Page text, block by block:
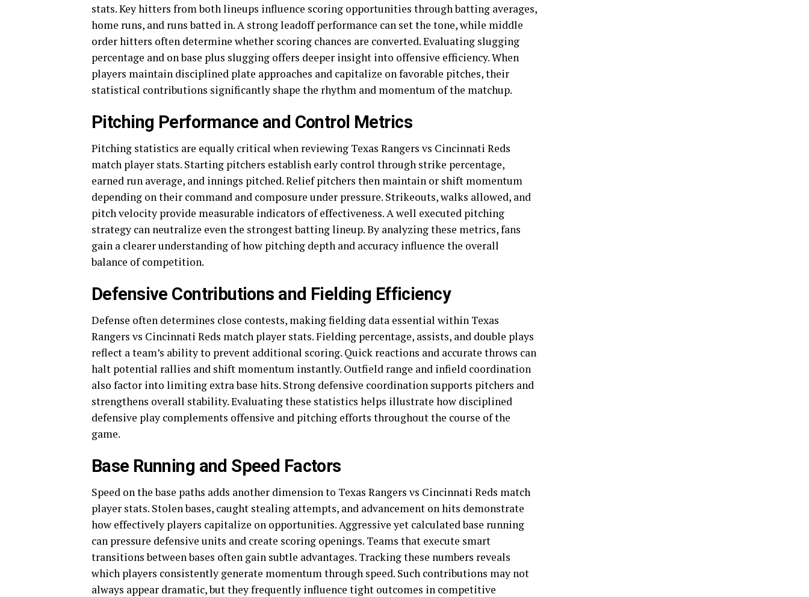
stats. Key hitters from both lineups influence scoring opportunities through batting averages,
home runs, and runs batted in. A strong leadoff performance can set the tone, while middle
order hitters often determine whether scoring chances are converted. Evaluating slugging
percentage and on base plus slugging offers deeper insight into offensive efficiency. When
players maintain disciplined plate approaches and capitalize on favorable pitches, their
statistical contributions significantly shape the rhythm and momentum of the matchup.
Pitching Performance and Control Metrics
Pitching statistics are equally critical when reviewing Texas Rangers vs Cincinnati Reds
match player stats. Starting pitchers establish early control through strike percentage,
earned run average, and innings pitched. Relief pitchers then maintain or shift momentum
depending on their command and composure under pressure. Strikeouts, walks allowed, and
pitch velocity provide measurable indicators of effectiveness. A well executed pitching
strategy can neutralize even the strongest batting lineup. By analyzing these metrics, fans
gain a clearer understanding of how pitching depth and accuracy influence the overall
balance of competition.
Defensive Contributions and Fielding Efficiency
Defense often determines close contests, making fielding data essential within Texas
Rangers vs Cincinnati Reds match player stats. Fielding percentage, assists, and double plays
reflect a team’s ability to prevent additional scoring. Quick reactions and accurate throws can
halt potential rallies and shift momentum instantly. Outfield range and infield coordination
also factor into limiting extra base hits. Strong defensive coordination supports pitchers and
strengthens overall stability. Evaluating these statistics helps illustrate how disciplined
defensive play complements offensive and pitching efforts throughout the course of the
game.
Base Running and Speed Factors
Speed on the base paths adds another dimension to Texas Rangers vs Cincinnati Reds match
player stats. Stolen bases, caught stealing attempts, and advancement on hits demonstrate
how effectively players capitalize on opportunities. Aggressive yet calculated base running
can pressure defensive units and create scoring openings. Teams that execute smart
transitions between bases often gain subtle advantages. Tracking these numbers reveals
which players consistently generate momentum through speed. Such contributions may not
always appear dramatic, but they frequently influence tight outcomes in competitive